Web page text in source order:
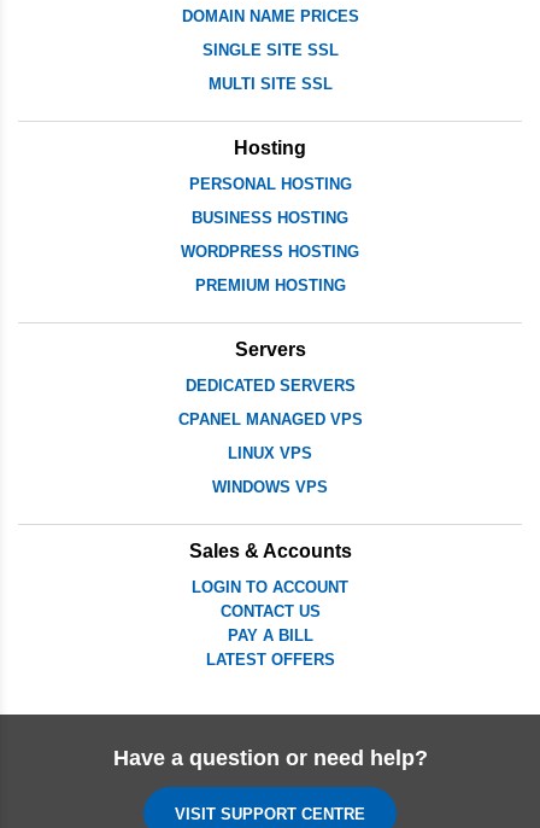
DOMAIN NAME PRICES
SINGLE SITE SSL
MULTI SITE SSL
Hosting
PERSONAL HOSTING
BUSINESS HOSTING
WORDPRESS HOSTING
PREMIUM HOSTING
Servers
DEDICATED SERVERS
CPANEL MANAGED VPS
LINUX VPS
WINDOWS VPS
Sales & Accounts
LOGIN TO ACCOUNT
CONTACT US
PAY A BILL
LATEST OFFERS
Have a question or need help?
VISIT SUPPORT CENTRE